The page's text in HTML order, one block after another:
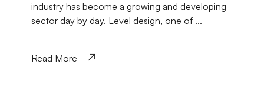
industry has become a growing and developing
sector day by day. Level design, one of ...
Read More